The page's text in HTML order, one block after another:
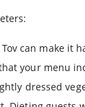
can make it
your menu
dressed